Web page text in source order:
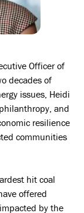
Officer of
decades of
issues, Heidi
and
resilience
communities
hit coal
offered
by the